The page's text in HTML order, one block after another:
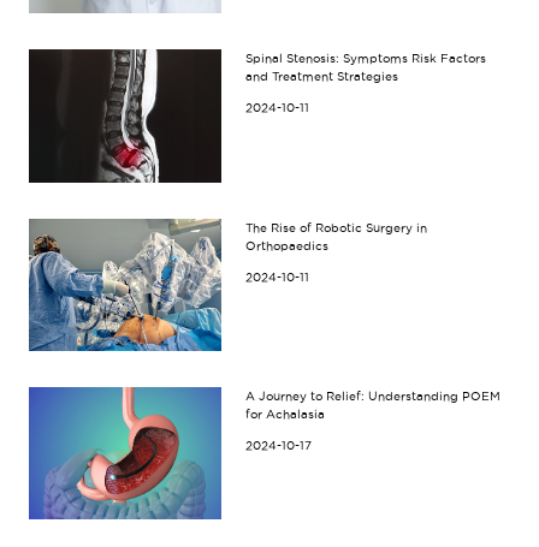
Spinal Stenosis: Symptoms Risk Factors
and Treatment Strategies
2024-10-11
The Rise of Robotic Surgery in
Orthopaedics
2024-10-11
A Journey to Relief: Understanding POEM
for Achalasia
2024-10-17